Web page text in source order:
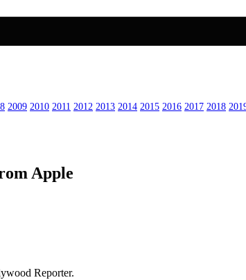
2009 2010 2011 2012 2013 2014 2015 2016 2017 2018
Apple
Reporter.